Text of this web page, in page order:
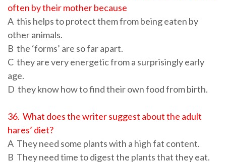
often by their mother because
A this helps to protect them from being eaten by
other animals.
B the ‘forms’ are so far apart.
C they are very energetic from a surprisingly early
age.
D they know how to find their own food from birth.
36. What does the writer suggest about the adult
hares’ diet?
A They need some plants with a high fat content.
B They need time to digest the plants that they eat.